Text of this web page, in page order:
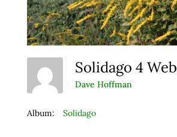
Solidago 4 Web
Dave Hoffman
Album: Solidago